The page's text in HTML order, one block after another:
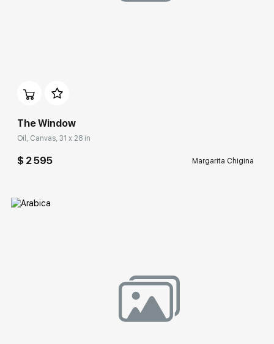
The Window
Oil, Canvas, 31 x 28 in
$ 2 595 Margarita Chigina